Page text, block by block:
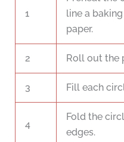
1
line a
paper.
2 Roll out the
3 Fill each
4
Fold the
edges.